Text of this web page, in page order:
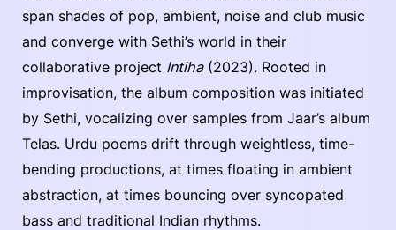
span shades of pop, ambient, noise and club music
and converge with Sethi’s world in their
collaborative project Intiha(2023). Rooted in
improvisation, the album composition was initiated
by Sethi, vocalizing over samples from Jaar’s album
Telas. Urdu poems drift through weightless, time-
bending productions, at times floating in ambient
abstraction, at times bouncing over syncopated
bass and traditional Indian rhythms.